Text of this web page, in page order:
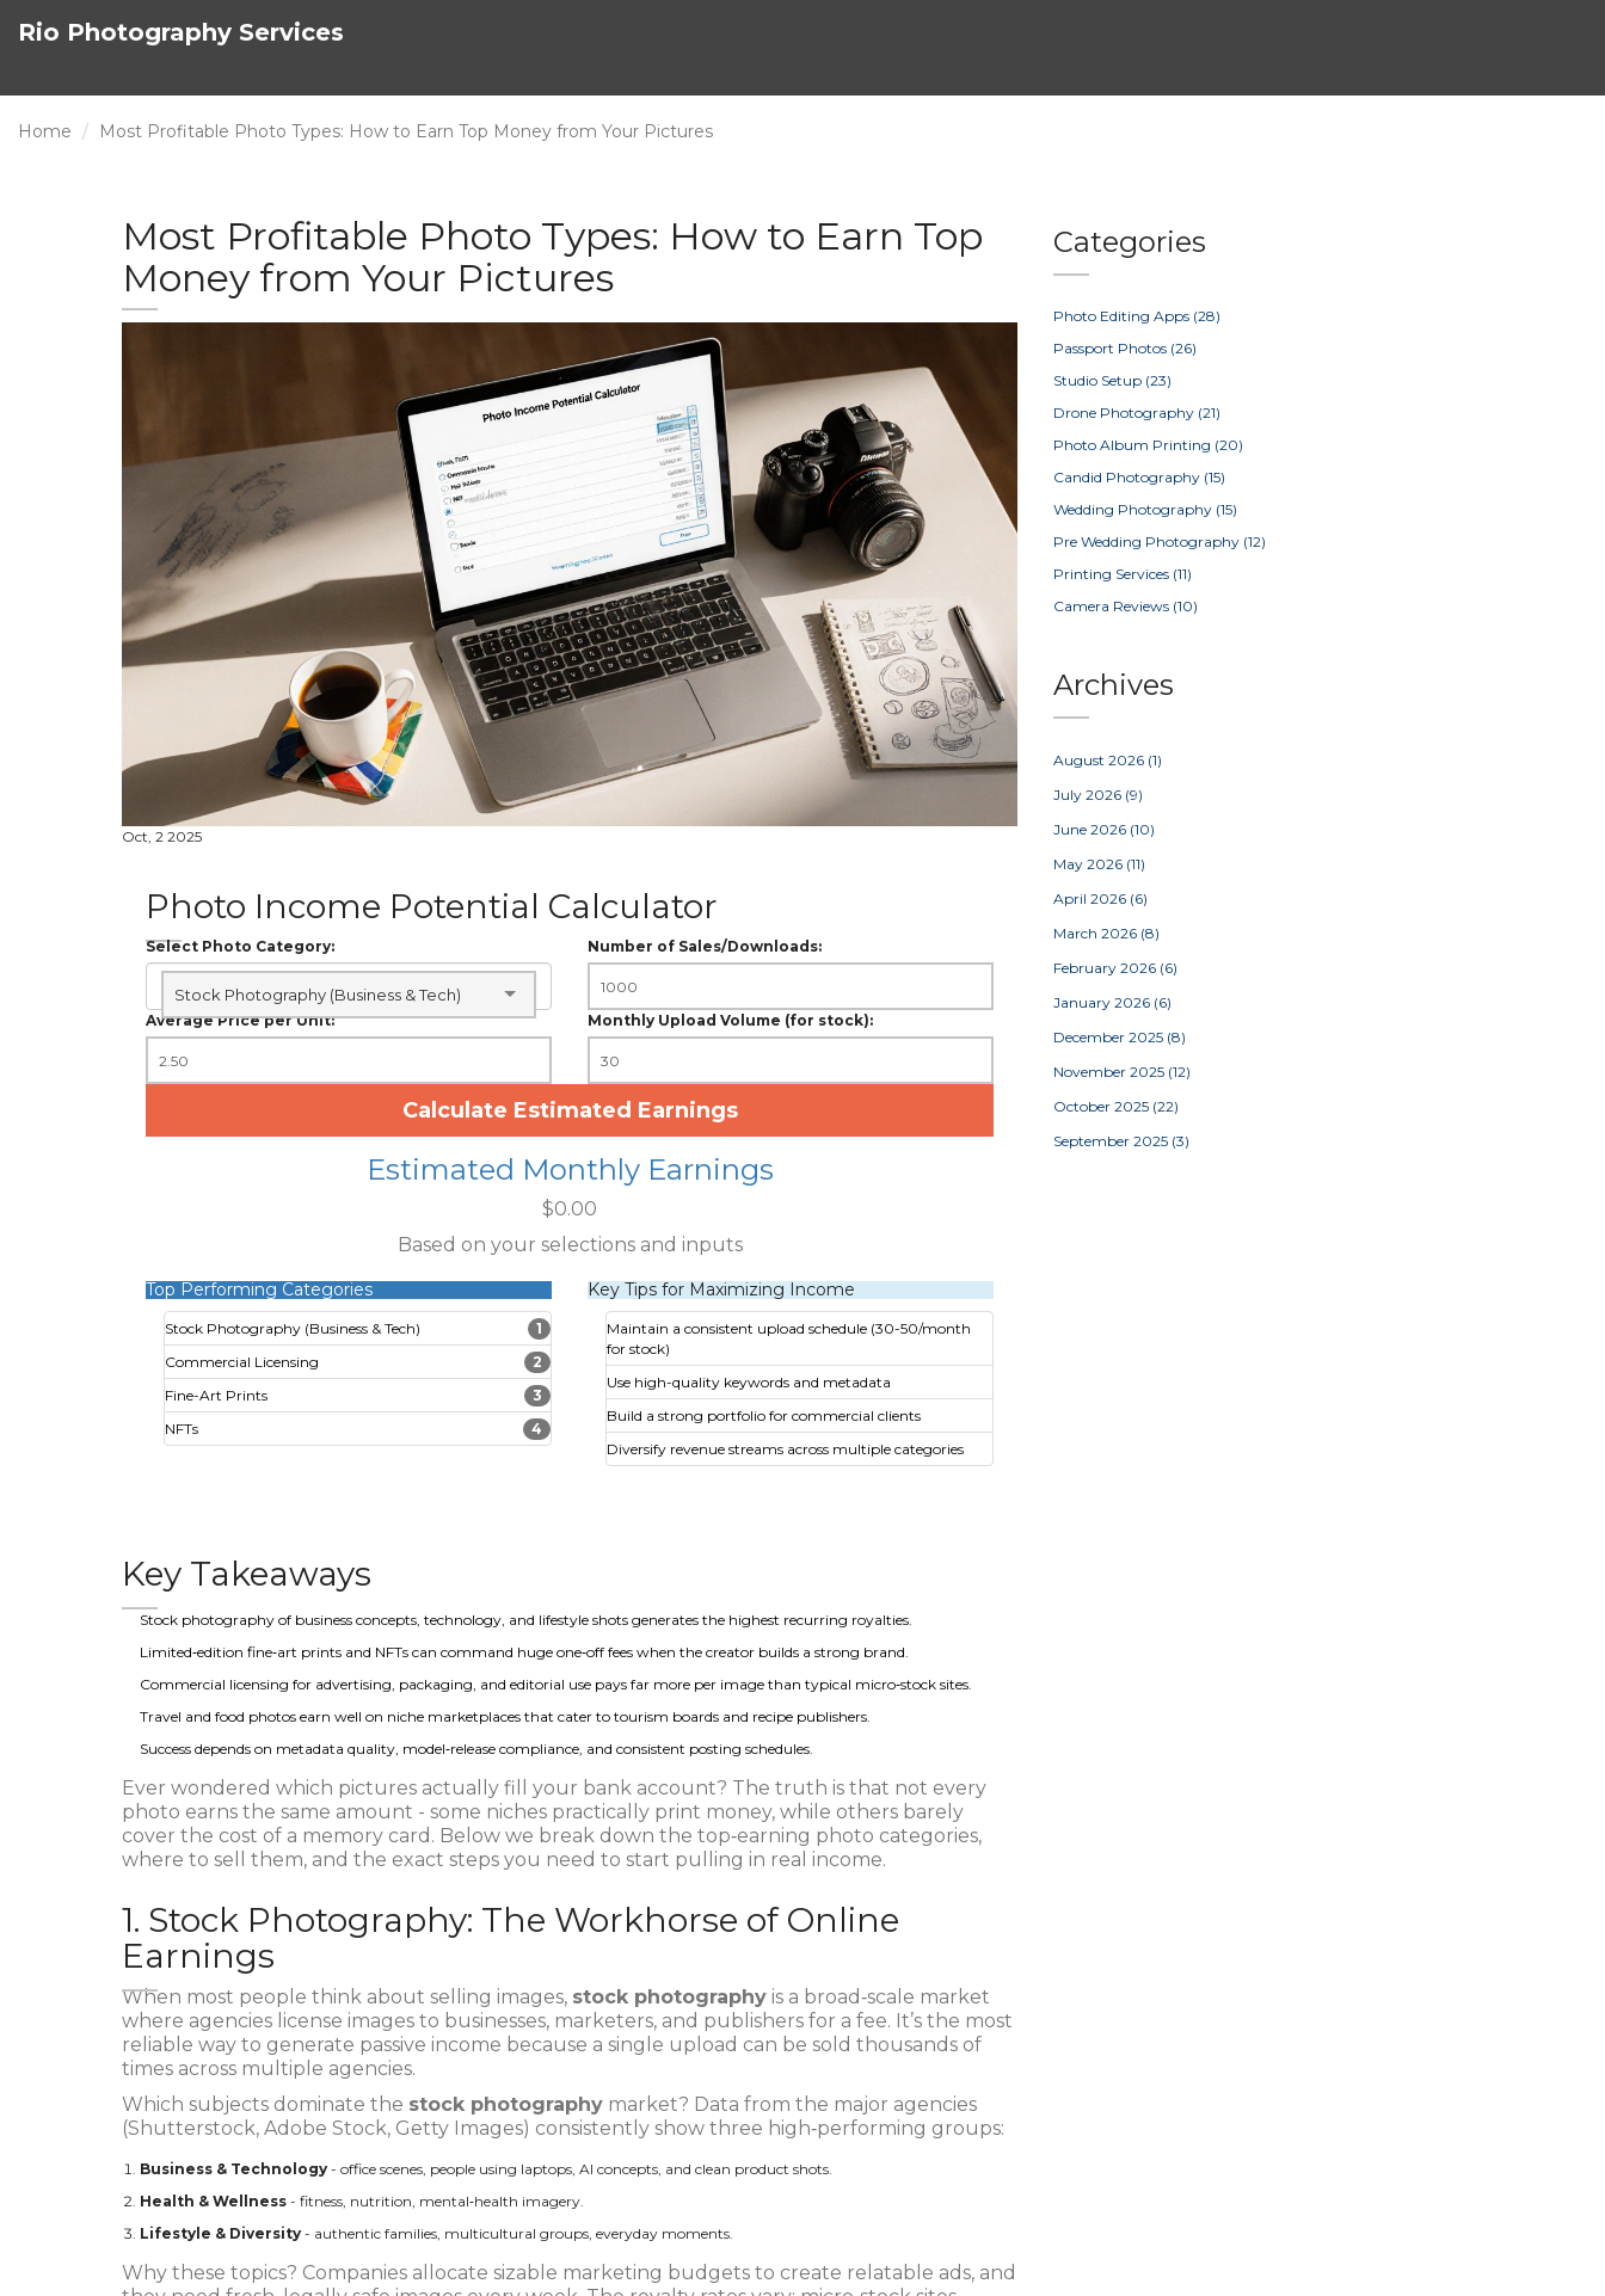
Rio Photography Services
Home Most Profitable Photo Types: How to Earn Top Money from Your Pictures
Most Profitable Photo Types: How to Earn Top
Money from Your Pictures
Oct, 2 2025
Photo Income Potential Calculator
Select Photo Category:
Stock Photography (Business & Tech)
Number of Sales/Downloads:
Average Price per Unit: Monthly Upload Volume (for stock):
Calculate Estimated Earnings
Estimated Monthly Earnings
$0.00
Based on your selections and inputs
Top Performing Categories
1
Stock Photography (Business & Tech)
2
Commercial Licensing
3
Fine-Art Prints
4
NFTs
Key Tips for Maximizing Income
Maintain a consistent upload schedule (30-50/month
for stock)
Use high-quality keywords and metadata
Build a strong portfolio for commercial clients
Diversify revenue streams across multiple categories
Key Takeaways
Stock photography of business concepts, technology, and lifestyle shots generates the highest recurring royalties.
Limited‑edition fine‑art prints and NFTs can command huge one‑off fees when the creator builds a strong brand.
Commercial licensing for advertising, packaging, and editorial use pays far more per image than typical micro‑stock sites.
Travel and food photos earn well on niche marketplaces that cater to tourism boards and recipe publishers.
Success depends on metadata quality, model‑release compliance, and consistent posting schedules.
Ever wondered which pictures actually fill your bank account? The truth is that not every
photo earns the same amount - some niches practically print money, while others barely
cover the cost of a memory card. Below we break down the top‑earning photo categories,
where to sell them, and the exact steps you need to start pulling in real income.
1. Stock Photography: The Workhorse of Online
Earnings
When most people think about selling images, stock photography is a broad‑scale market
where agencies license images to businesses, marketers, and publishers for a fee. It’s the most
reliable way to generate passive income because a single upload can be sold thousands of
times across multiple agencies.
Which subjects dominate the stock photography market? Data from the major agencies
(Shutterstock, Adobe Stock, Getty Images) consistently show three high‑performing groups:
Business & Technology - office scenes, people using laptops, AI concepts, and clean product shots.
Health & Wellness - fitness, nutrition, mental‑health imagery.
Lifestyle & Diversity - authentic families, multicultural groups, everyday moments.
Why these topics? Companies allocate sizable marketing budgets to create relatable ads, and
Categories
Photo Editing Apps (28)
Passport Photos (26)
Studio Setup (23)
Drone Photography (21)
Photo Album Printing (20)
Candid Photography (15)
Wedding Photography (15)
Pre Wedding Photography (12)
Printing Services (11)
Camera Reviews (10)
Archives
August 2026 (1)
July 2026 (9)
June 2026 (10)
May 2026 (11)
April 2026 (6)
March 2026 (8)
February 2026 (6)
January 2026 (6)
December 2025 (8)
November 2025 (12)
October 2025 (22)
September 2025 (3)